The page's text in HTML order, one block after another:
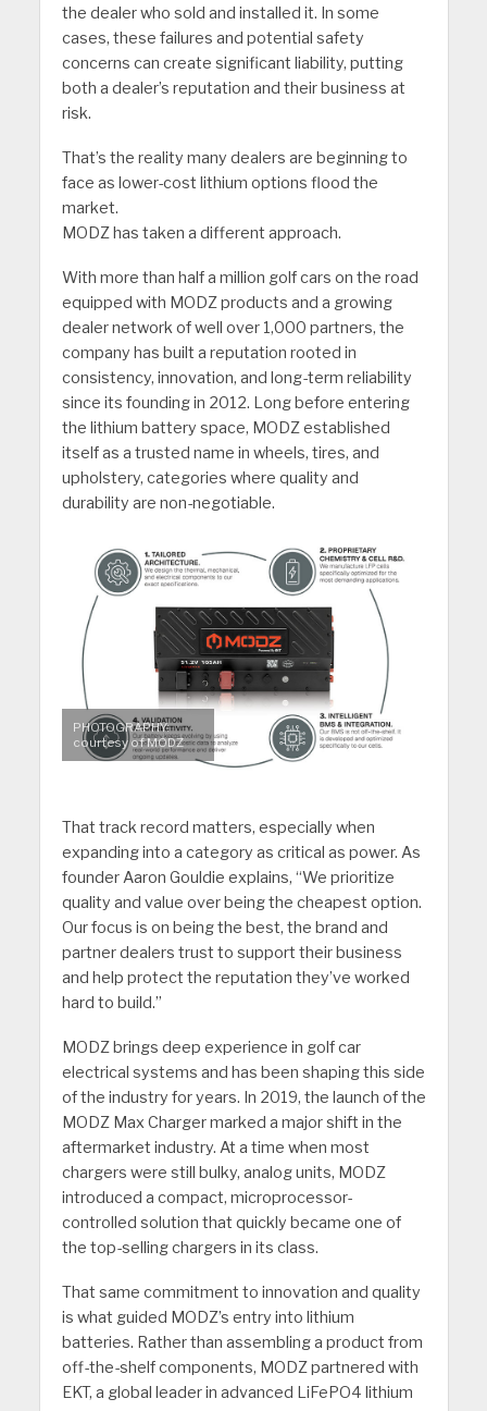
the dealer who sold and installed it. In some
cases, these failures and potential safety
concerns can create significant liability, putting
both a dealer’s reputation and their business at
risk.
That’s the reality many dealers are beginning to
face as lower-cost lithium options flood the
market.
MODZ has taken a different approach.
With more than half a million golf cars on the road
equipped with MODZ products and a growing
dealer network of well over 1,000 partners, the
company has built a reputation rooted in
consistency, innovation, and long-term reliability
since its founding in 2012. Long before entering
the lithium battery space, MODZ established
itself as a trusted name in wheels, tires, and
upholstery, categories where quality and
durability are non-negotiable.
PHOTOGRAPHY:
courtesy of MODZ
That track record matters, especially when
expanding into a category as critical as power. As
founder Aaron Gouldie explains, “We prioritize
quality and value over being the cheapest option.
Our focus is on being the best, the brand and
partner dealers trust to support their business
and help protect the reputation they’ve worked
hard to build.”
MODZ brings deep experience in golf car
electrical systems and has been shaping this side
of the industry for years. In 2019, the launch of the
MODZ Max Charger marked a major shift in the
aftermarket industry. At a time when most
chargers were still bulky, analog units, MODZ
introduced a compact, microprocessor-
controlled solution that quickly became one of
the top-selling chargers in its class.
That same commitment to innovation and quality
is what guided MODZ’s entry into lithium
batteries. Rather than assembling a product from
off-the-shelf components, MODZ partnered with
EKT, a global leader in advanced LiFePO4 lithium